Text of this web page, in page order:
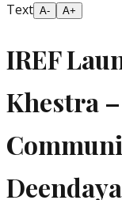
Text A- A+
IREF
Khestra